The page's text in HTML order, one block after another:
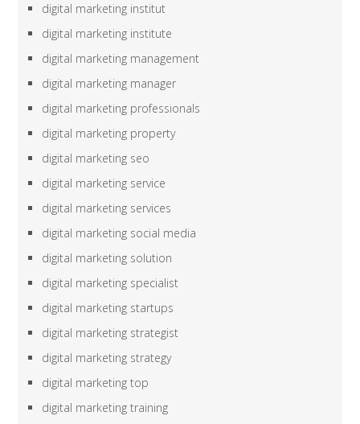
digital marketing institut
digital marketing institute
digital marketing management
digital marketing manager
digital marketing professionals
digital marketing property
digital marketing seo
digital marketing service
digital marketing services
digital marketing social media
digital marketing solution
digital marketing specialist
digital marketing startups
digital marketing strategist
digital marketing strategy
digital marketing top
digital marketing training